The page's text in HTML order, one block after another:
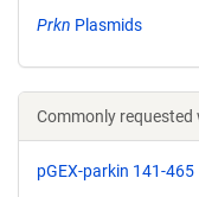
Prkn Plasmids
Commonly requested
pGEX-parkin 141-465